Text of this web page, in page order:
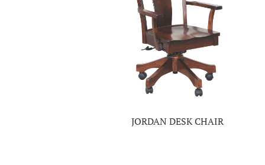
JORDAN DESK CHAIR